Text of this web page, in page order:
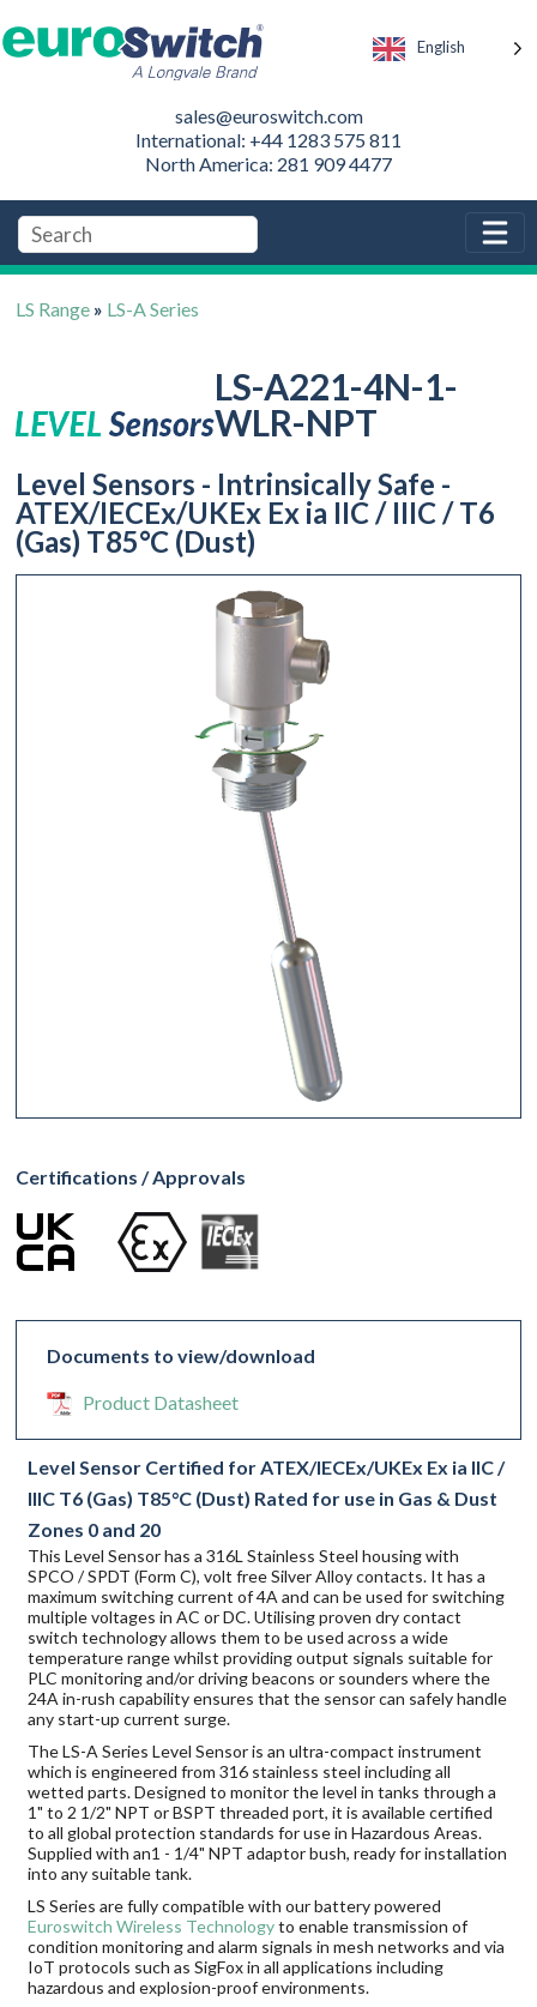
English
sales@euroswitch.com
International: +44 1283 575 811
North America: 281 909 4477
LS Range » LS-A Series
LS-A221-4N-1-
WLR-NPT
Level Sensors - Intrinsically Safe -
ATEX/IECEx/UKEx Ex ia IIC / IIIC / T6
(Gas) T85°C (Dust)
Certifications / Approvals
Documents to view/download
Product Datasheet
Level Sensor Certified for ATEX/IECEx/UKEx Ex ia IIC /
IIIC T6 (Gas) T85°C (Dust) Rated for use in Gas & Dust
Zones 0 and 20
This Level Sensor has a 316L Stainless Steel housing with
SPCO / SPDT (Form C), volt free Silver Alloy contacts. It has a
maximum switching current of 4A and can be used for switching
multiple voltages in AC or DC. Utilising proven dry contact
switch technology allows them to be used across a wide
temperature range whilst providing output signals suitable for
PLC monitoring and/or driving beacons or sounders where the
24A in-rush capability ensures that the sensor can safely handle
any start-up current surge.
The LS-A Series Level Sensor is an ultra-compact instrument
which is engineered from 316 stainless steel including all
wetted parts. Designed to monitor the level in tanks through a
1" to 2 1/2" NPT or BSPT threaded port, it is available certified
to all global protection standards for use in Hazardous Areas.
Supplied with an1 - 1/4" NPT adaptor bush, ready for installation
into any suitable tank.
LS Series are fully compatible with our battery powered
Euroswitch Wireless Technologyto enable transmission of
condition monitoring and alarm signals in mesh networks and via
IoT protocols such as SigFox in all applications including
hazardous and explosion-proof environments.